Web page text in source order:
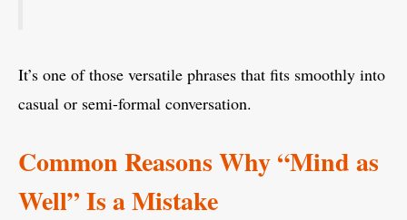
It’s one of those versatile phrases that fits smoothly into
casual or semi-formal conversation.
Common Reasons Why “Mind as
Well” Is a Mistake